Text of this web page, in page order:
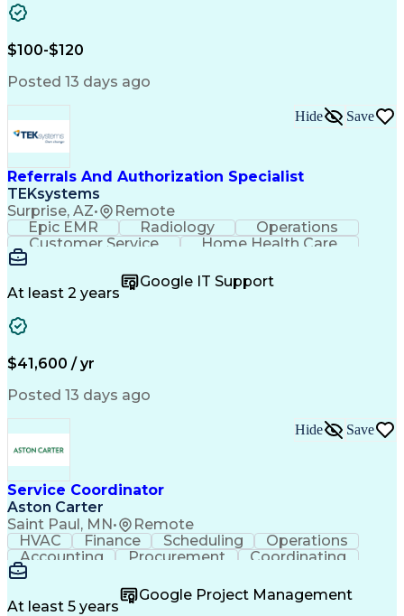
Microsoft PowerPoint
Operational Excellence
Engineering Design Process
Cross-Functional Team Leadership
$100-$120
Posted 13 days ago
Referrals And Authorization Specialist
TEKsystems
Surprise, AZ• Remote
Hide Save
Epic EMR Radiology
Operations
Customer Service
Home Health Care
Customer Support
Medical Terminology
Full Stack Development
Call Center Experience
Artificial Intelligence
Healthcare Industry Knowledge
At least 2 years
Google IT Support
$41,600 / yr
Posted 13 days ago
Service Coordinator
Aston Carter
Saint Paul, MN• Remote
Hide Save
HVAC Finance Scheduling
Operations
Accounting
Procurement
Coordinating
Multitasking
SubcontractingProblem Solving
Customer Service
Microsoft Office
At least 5 years
Google Project Management